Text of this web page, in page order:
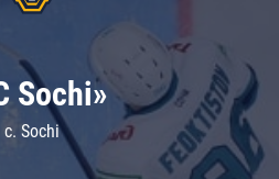
Sochi»
c. Sochi